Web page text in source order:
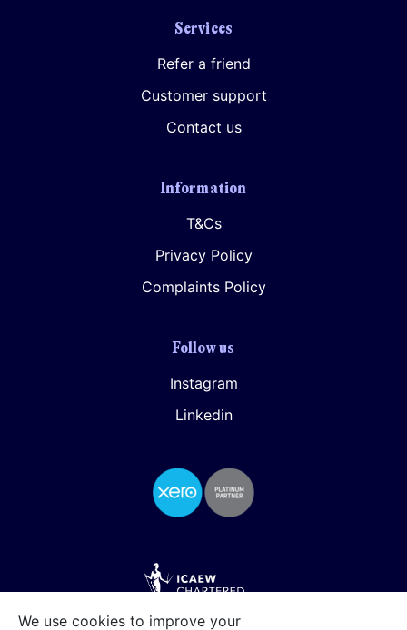
Services
Refer a friend
Customer support
Contact us
Information
T&Cs
Privacy Policy
Complaints Policy
Follow us
Instagram
Linkedin
We use cookies to improve your